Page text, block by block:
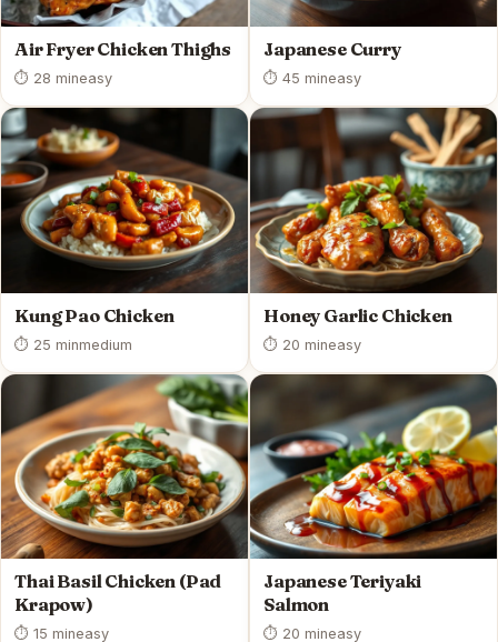
Air Fryer Chicken Thighs
⏱ 28 mineasy
Japanese Curry
⏱ 45 mineasy
Kung Pao Chicken
⏱ 25 minmedium
Honey Garlic Chicken
⏱ 20 mineasy
Thai Basil Chicken (Pad
Krapow)
⏱ 15 mineasy
Japanese Teriyaki
Salmon
⏱ 20 mineasy